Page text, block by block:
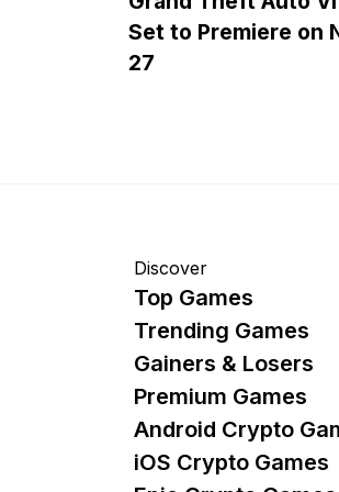
Set to Premiere on
27
Discover
Top Games
Trending Games
Gainers & Losers
Premium Games
Android Crypto
iOS Crypto Games